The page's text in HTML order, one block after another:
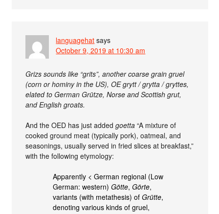
languagehat says
October 9, 2019 at 10:30 am
Grizs sounds like “grits”, another coarse grain gruel
(corn or hominy in the US), OE grytt / grytta / gryttes,
elated to German Grütze, Norse and Scottish grut,
and English groats.
And the OED has just addedgoetta “A mixture of
cooked ground meat (typically pork), oatmeal, and
seasonings, usually served in fried slices at breakfast,”
with the following etymology:
Apparently < German regional (Low
German: western)Götte,Görte,
variants (with metathesis) ofGrütte,
denoting various kinds of gruel,